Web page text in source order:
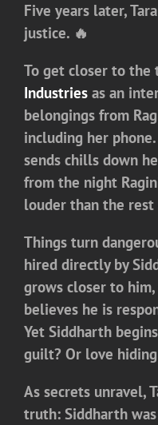
Five years later,
justice. 🔥
To get closer to the
Industries as an
belongings from
including her
sends chills down
from the night
louder than the
Things turn
hired directly by
grows closer to him,
believes he is
Yet Siddharth
guilt? Or love
As secrets unravel,
truth: Siddharth